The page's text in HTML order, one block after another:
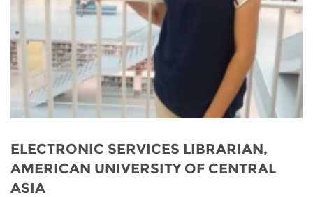
Partners
Contact us
General Assembly
EIFL Innovation Awards
Support our work
LATIN AMERICA
NEWS & EVENTS
News
Blog
Events
Newsletter
Media
ELECTRONIC SERVICES LIBRARIAN,
AMERICAN UNIVERSITY OF CENTRAL
ASIA